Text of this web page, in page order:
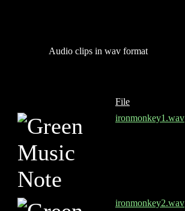
Audio clips in wav format
File
ironmonkey1.wav
ironmonkey2.wav